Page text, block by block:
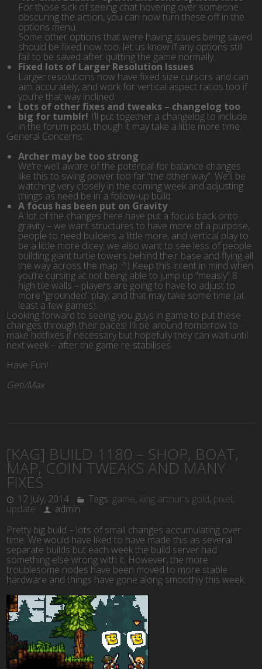
For those sick of seeing chat hovering over someone
obscuring the action, you can now turn these off in the
options menu.
Some other options that were having issues being saved
should be fixed now too; let us know if any options still
fail to be saved after quitting the game normally.
Fixed lots of Larger Resolution Issues
Larger resolutions now have fixed size cursors and can
aim accurately, and work for vertical aspect ratios too if
you’re that way inclined.
Lots of other fixes and tweaks – changelog too
big for tumblr! I’ll put together a changelog to include
in the forum post, though it may take a little more time.
General Concerns:
Archer may be too strong
We’re well aware of the potential for balance changes
like this to swing power too far “the other way”. We’ll be
watching very closely in the coming week and adjusting
things as need be in a follow-up build.
A focus has been put on Gravity
A lot of the changes here have put a focus back onto
gravity – we want structures to have more of a purpose,
people to need builders a little more, and vertical play to
be a little more dicey; we also want to see less of people
building giant turtle towers behind their base and flying all
the way across the map :^) Keep this intent in mind when
you’re cursing at not being able to jump up “measly” 8
high tile walls – players are going to have to adjust to
more “grounded” play, and that may take some time (at
least a few games).
Looking forward to seeing you guys in game to put these
changes through their paces! I’ll be around tomorrow to
make hotfixes if necessary but hopefully they can wait until
next week – after the game re-stabilises.
Have Fun!
Geti/Max
[KAG] BUILD 1180 – SHOP, BOAT,
MAP, COIN TWEAKS AND MANY
FIXES
12 July, 2014 Tags: game, king arthur's gold, pixel,
update
admin
Pretty big build – lots of small changes accumulating over
time. We would have liked to have made this as several
separate builds but each week the build server had
something else wrong with it. However, the more
troublesome nodes have been moved to more stable
hardware and things have gone along smoothly this week.